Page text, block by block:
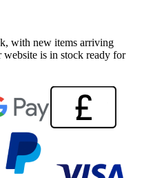
with new items arriving
is in stock ready for